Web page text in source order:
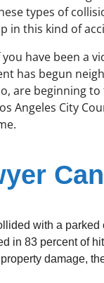
types of
in this kind of
you have been a
has begun
are beginning
Angeles City
with a
in 83 percent of
damage,